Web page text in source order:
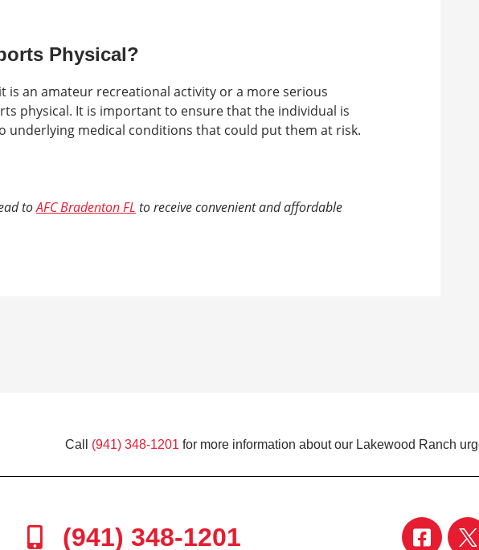
Physical?
is an amateur recreational activity or a more serious
physical. It is important to ensure that the individual is
underlying medical conditions that could put them at risk.
toAFC Bradenton FL to receive convenient and affordable
Call (941) 348-1201 for more information about our Lakewood Ranch
(941) 348-1201